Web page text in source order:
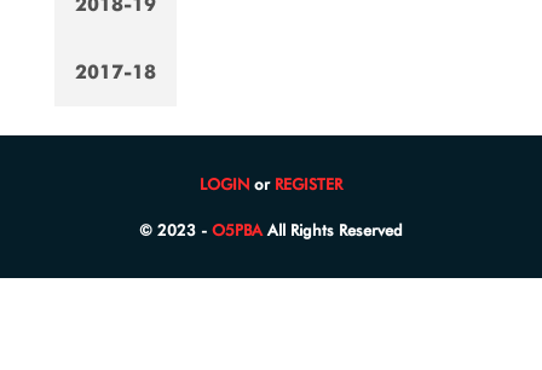
2017-18
LOGIN or REGISTER
© 2023 - O5PBA All Rights Reserved